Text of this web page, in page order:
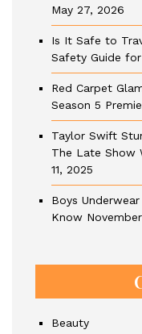
May 27, 2026
Is It Safe to
Safety Guide
Red Carpet
Season 5
Taylor Swift
The Late Show
11, 2025
Boys
Know
Beauty